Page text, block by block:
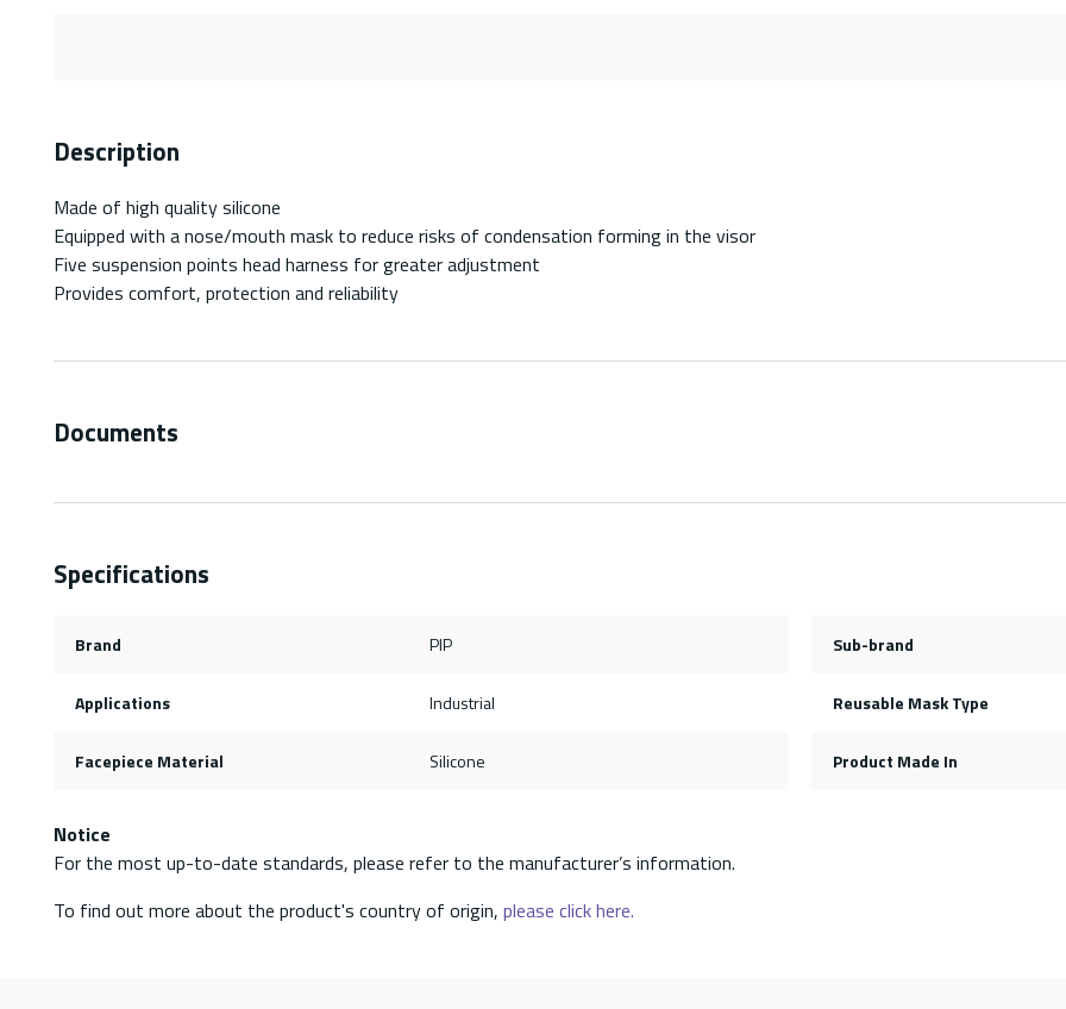
Description
Made of high quality silicone
Equipped with a nose/mouth mask to reduce risks of condensation forming in the visor
Five suspension points head harness for greater adjustment
Provides comfort, protection and reliability
Documents
Specifications
Brand PIP Sub-brand
Applications Industrial Reusable Mask Type
Facepiece Material Silicone Product Made In
Notice
For the most up-to-date standards, please refer to the manufacturer’s information.
To find out more about the product's country of origin, please click here.